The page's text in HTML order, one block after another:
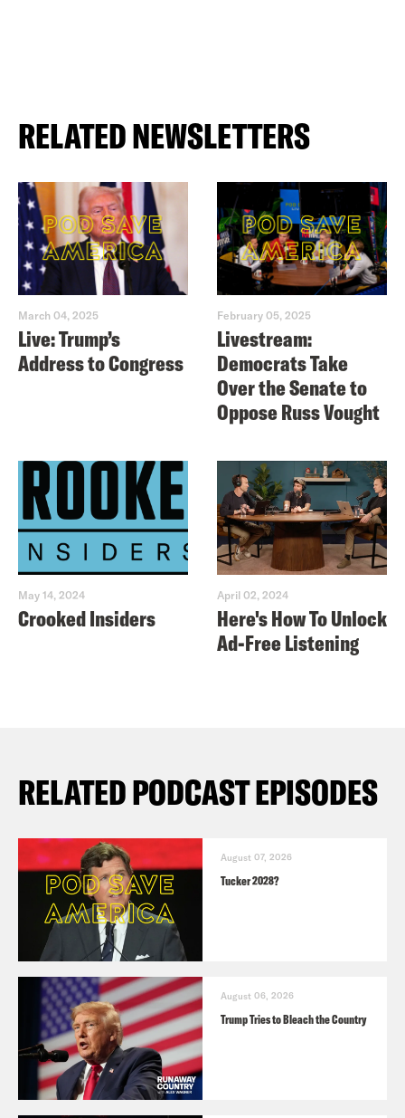
RELATED NEWSLETTERS
March 04, 2025
Live: Trump’s
Address to Congress
February 05, 2025
Livestream:
Democrats Take
Over the Senate to
Oppose Russ Vought
May 14, 2024
Crooked Insiders
April 02, 2024
Here's How To Unlock
Ad-Free Listening
RELATED PODCAST EPISODES
August 07, 2026
Tucker 2028?
August 06, 2026
Trump Tries to Bleach the Country